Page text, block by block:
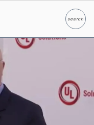
searchSearch